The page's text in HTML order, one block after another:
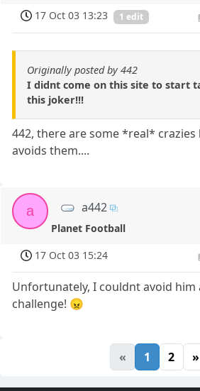
17 Oct 03 13:23 1 edit
Originally posted by 442
I didnt come on this site to start
this joker!!!
442, there are some *real*
avoids them....
a a442
Planet Football
17 Oct 03 15:24
Unfortunately, I couldnt avoid him
challenge! 😠
« 1 2 »